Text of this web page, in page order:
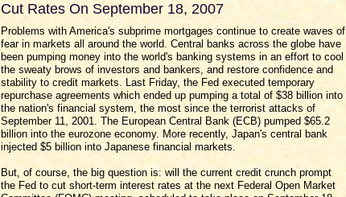
Cut Rates On September 18, 2007
Problems with America's subprime mortgages continue to create waves of
fear in markets all around the world. Central banks across the globe have
been pumping money into the world's banking systems in an effort to cool
the sweaty brows of investors and bankers, and restore confidence and
stability to credit markets. Last Friday, the Fed executed temporary
repurchase agreements which ended up pumping a total of $38 billion into
the nation's financial system, the most since the terrorist attacks of
September 11, 2001. The European Central Bank (ECB) pumped $65.2
billion into the eurozone economy. More recently, Japan's central bank
injected $5 billion into Japanese financial markets.
But, of course, the big question is: will the current credit crunch prompt
the Fed to cut short-term interest rates at the next Federal Open Market